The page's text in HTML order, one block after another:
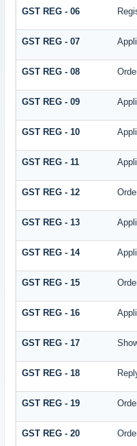
GST REG - 06
GST REG - 07
GST REG - 08
GST REG - 09
GST REG - 10
GST REG - 11
GST REG - 12
GST REG - 13
GST REG - 14
GST REG - 15
GST REG - 16
GST REG - 17
GST REG - 18
GST REG - 19
GST REG - 20